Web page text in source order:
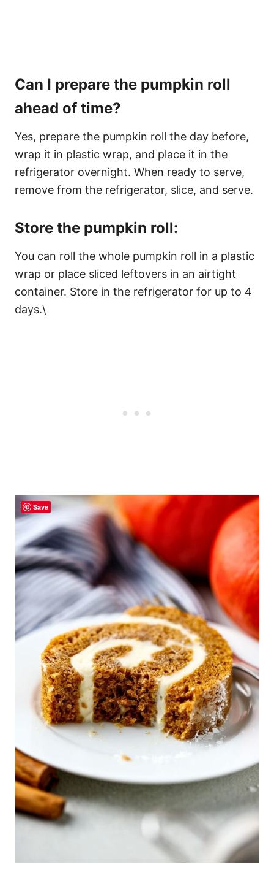
Can I prepare the pumpkin roll
ahead of time?
Yes, prepare the pumpkin roll the day before,
wrap it in plastic wrap, and place it in the
refrigerator overnight. When ready to serve,
remove from the refrigerator, slice, and serve.
Store the pumpkin roll:
You can roll the whole pumpkin roll in a plastic
wrap or place sliced leftovers in an airtight
container. Store in the refrigerator for up to 4
days.\
Save